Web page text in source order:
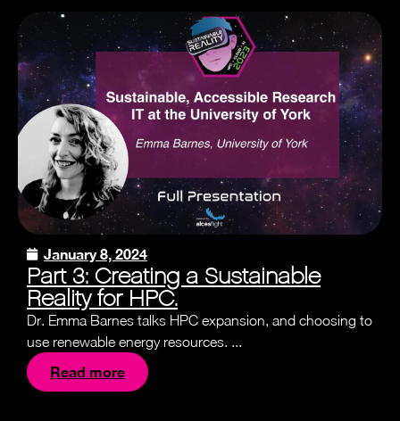
January 8, 2024
Part 3: Creating a Sustainable
Reality for HPC.
Dr. Emma Barnes talks HPC expansion, and choosing to
use renewable energy resources. ...
Read more